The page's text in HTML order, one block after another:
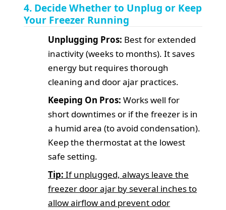
4. Decide Whether to Unplug or Keep
Your Freezer Running
Unplugging Pros: Best for extended
inactivity (weeks to months). It saves
energy but requires thorough
cleaning and door ajar practices.
Keeping On Pros: Works well for
short downtimes or if the freezer is in
a humid area (to avoid condensation).
Keep the thermostat at the lowest
safe setting.
Tip: If unplugged, always leave the
freezer door ajar by several inches to
allow airflow and prevent odor